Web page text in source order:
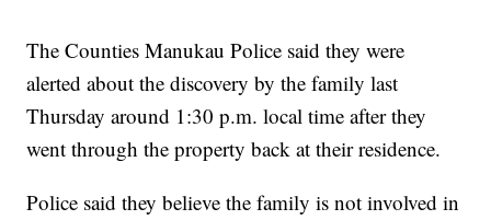
The Counties Manukau Police said they were
alerted about the discovery by the family last
Thursday around 1:30 p.m. local time after they
went through the property back at their residence.
Police said they believe the family is not involved in